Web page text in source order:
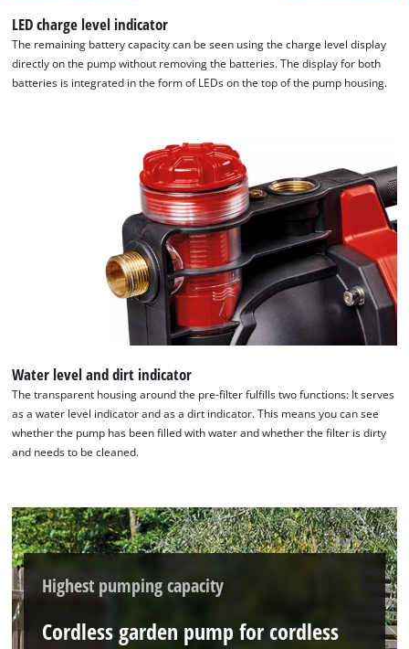
LED charge level indicator
The remaining battery capacity can be seen using the charge level display
directly on the pump without removing the batteries. The display for both
batteries is integrated in the form of LEDs on the top of the pump housing.
Water level and dirt indicator
The transparent housing around the pre-filter fulfills two functions: It serves
as a water level indicator and as a dirt indicator. This means you can see
whether the pump has been filled with water and whether the filter is dirty
and needs to be cleaned.
Highest pumping capacity
Cordless garden pump for cordless